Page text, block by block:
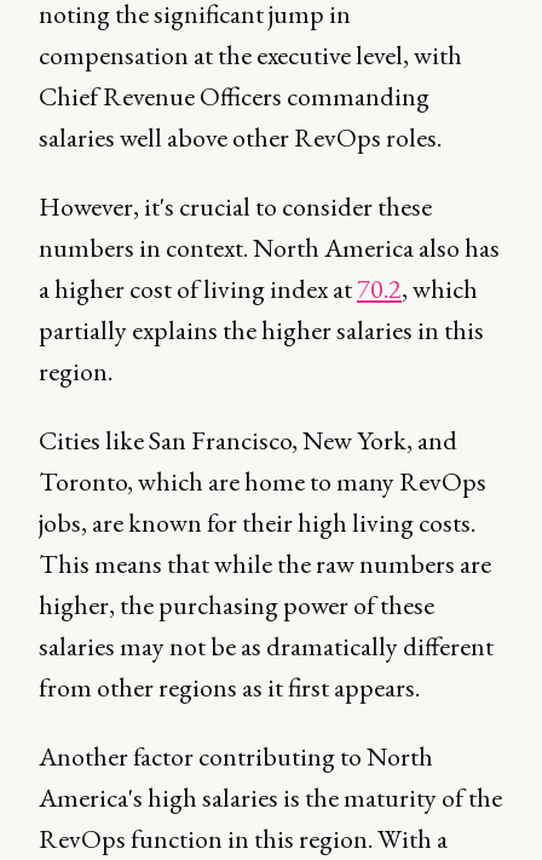
noting the significant jump in
compensation at the executive level, with
Chief Revenue Officers commanding
salaries well above other RevOps roles.
However, it's crucial to consider these
numbers in context. North America also has
a higher cost of living index at70.2, which
partially explains the higher salaries in this
region.
Cities like San Francisco, New York, and
Toronto, which are home to many RevOps
jobs, are known for their high living costs.
This means that while the raw numbers are
higher, the purchasing power of these
salaries may not be as dramatically different
from other regions as it first appears.
Another factor contributing to North
America's high salaries is the maturity of the
RevOps function in this region. With a